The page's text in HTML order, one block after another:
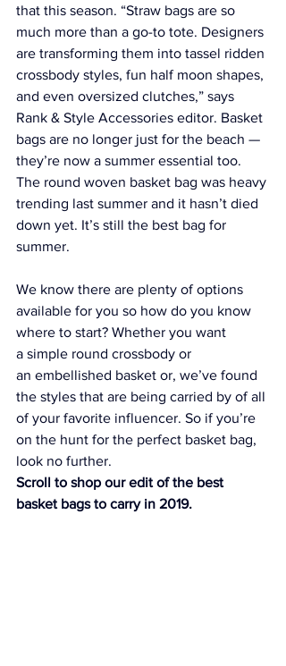
that this season. “Straw bags are so
much more than a go-to tote. Designers
are transforming them into tassel ridden
crossbody styles, fun half moon shapes,
and even oversized clutches,” says
Rank & Style Accessories editor. Basket
bags are no longer just for the beach —
they’re now a summer essential too.
The round woven basket bag was heavy
trending last summer and it hasn’t died
down yet. It’s still the best bag for
summer.
We know there are plenty of options
available for you so how do you know
where to start? Whether you want
a simple round crossbody or
an embellished basket or, we’ve found
the styles that are being carried by of all
of your favorite influencer. So if you’re
on the hunt for the perfect basket bag,
look no further.
Scroll to shop our edit of the best
basket bags to carry in 2019.